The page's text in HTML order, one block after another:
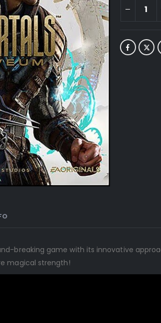
breaking game with its innovative
magical strength!